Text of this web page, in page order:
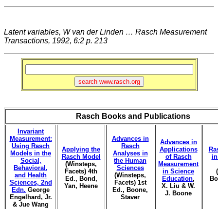
Latent variables, W van der Linden … Rasch Measurement
Transactions, 1992, 6:2 p. 213
Rasch Books and Publications
Invariant
Measurement:
Using Rasch
Models in the
Social,
Behavioral,
and Health
Sciences, 2nd
Edn. George
Engelhard, Jr.
& Jue Wang
Applying the
Rasch Model
(Winsteps,
Facets) 4th
Ed., Bond,
Yan, Heene
Advances in
Rasch
Analyses in
the Human
Sciences
(Winsteps,
Facets) 1st
Ed., Boone,
Staver
Advances in
Applications
of Rasch
Measurement
in Science
Education,
X. Liu & W.
J. Boone